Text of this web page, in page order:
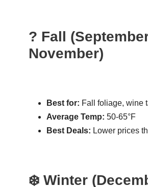
? Fall
November)
Best for: Fall foliage, wine
Average Temp: 50-65°F
Best Deals: Lower prices
❄️ Winter